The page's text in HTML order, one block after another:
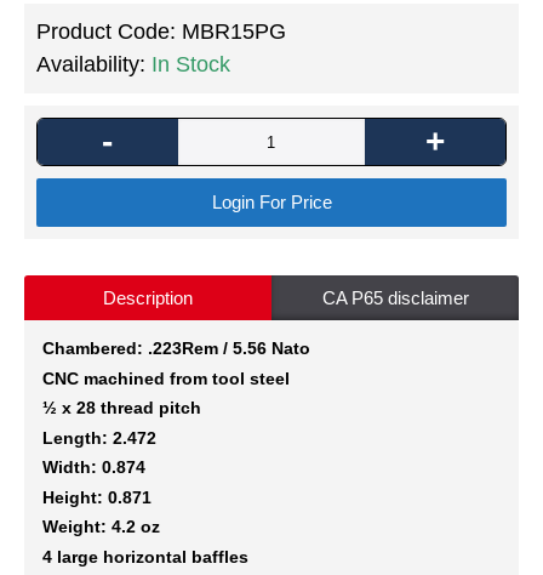
Product Code: MBR15PG
Availability: In Stock
- +
Login For Price
Description CA P65 disclaimer
Chambered: .223Rem / 5.56 Nato
CNC machined from tool steel
½ x 28 thread pitch
Length: 2.472
Width: 0.874
Height: 0.871
Weight: 4.2 oz
4 large horizontal baffles